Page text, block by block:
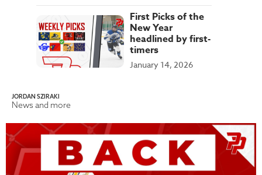
First Picks of the
New Year
headlined by first-
timers
January 14, 2026
JORDAN SZIRAKI
News and more